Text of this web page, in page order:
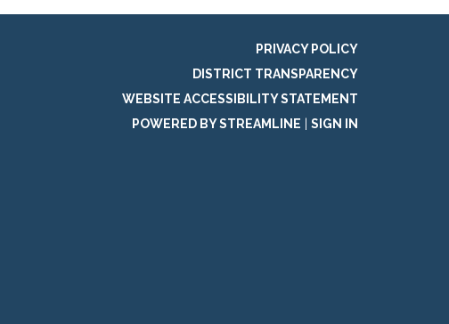
PRIVACY POLICY
DISTRICT TRANSPARENCY
WEBSITE ACCESSIBILITY STATEMENT
POWERED BY STREAMLINE
SIGN IN